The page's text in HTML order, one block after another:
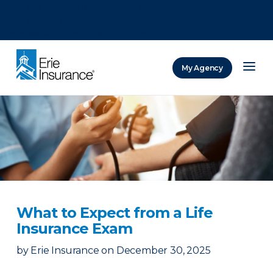
My Agency
What to Expect from a Life
Insurance Exam
by Erie Insurance on December 30, 2025